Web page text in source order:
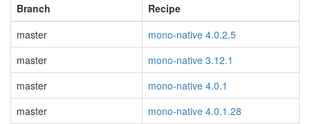
Branch
Recipe
master
mono-native 4.0.2.5
master
mono-native 3.12.1
master
mono-native 4.0.1
master
mono-native 4.0.1.28